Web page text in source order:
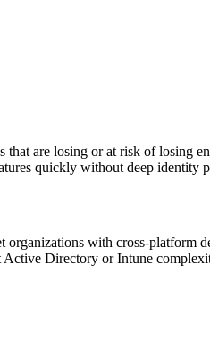
that are losing or at risk of losing
quickly without deep identity
organizations with cross-platform
Active Directory or Intune